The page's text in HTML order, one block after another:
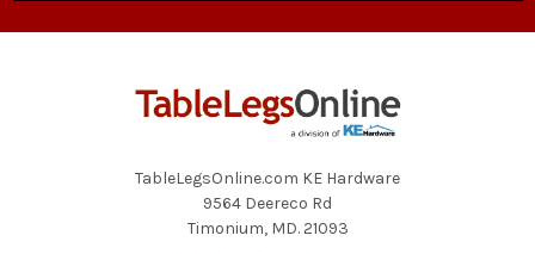
TableLegsOnline.com KE Hardware
9564 Deereco Rd
Timonium, MD. 21093